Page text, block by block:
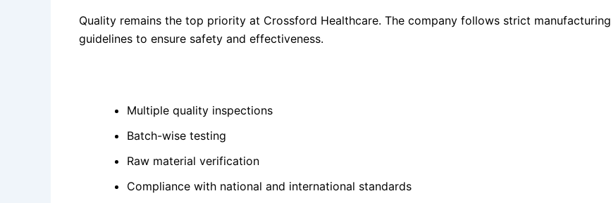
Quality remains the top priority at Crossford Healthcare. The company follows strict manufacturing
guidelines to ensure safety and effectiveness.
Multiple quality inspections
Batch-wise testing
Raw material verification
Compliance with national and international standards